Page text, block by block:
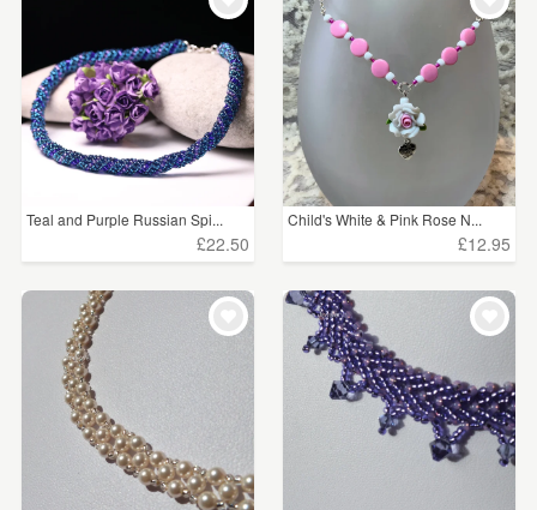
Teal and Purple Russian Spi...
£22.50
Child's White & Pink Rose N...
£12.95